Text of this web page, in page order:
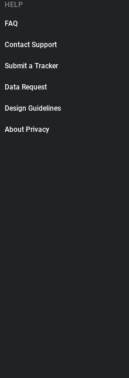
HELP
FAQ
Contact Support
Submit a Tracker
Data Request
Design Guidelines
About Privacy